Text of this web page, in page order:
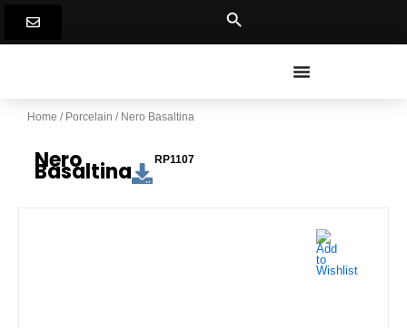
content
Home / Porcelain / Nero Basaltina
Nero
Basaltina RP1107